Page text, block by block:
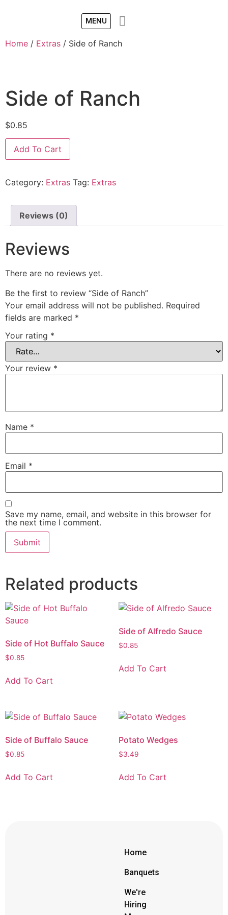
MENU
Home / Extras / Side of Ranch
Side of Ranch
$0.85
Add To Cart
Category: Extras Tag: Extras
Reviews (0)
Reviews
There are no reviews yet.
Be the first to review “Side of Ranch”
Your email address will not be published. Required
fields are marked *
Your rating *
Your review *
Name *
Email *
Save my name, email, and website in this browser for
the next time I comment.
Related products
Side of Hot Buffalo Sauce
$0.85
Add To Cart
Side of Alfredo Sauce
$0.85
Add To Cart
Side of Buffalo Sauce
$0.85
Add To Cart
Potato Wedges
$3.49
Add To Cart
Home
Banquets
We're
Hiring